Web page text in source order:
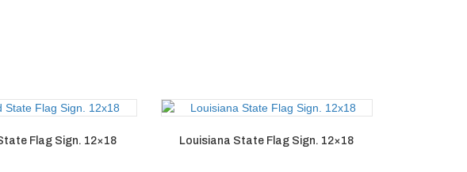
Flag Sign. 12×18 Louisiana State Flag Sign. 12×18